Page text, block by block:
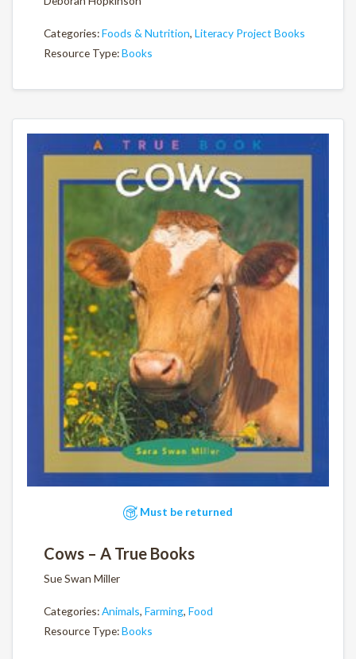
Categories:Foods & Nutrition, Literacy Project Books
Resource Type:Books
Must be returned
Cows – A True Books
Sue Swan Miller
Categories:Animals, Farming, Food
Resource Type:Books